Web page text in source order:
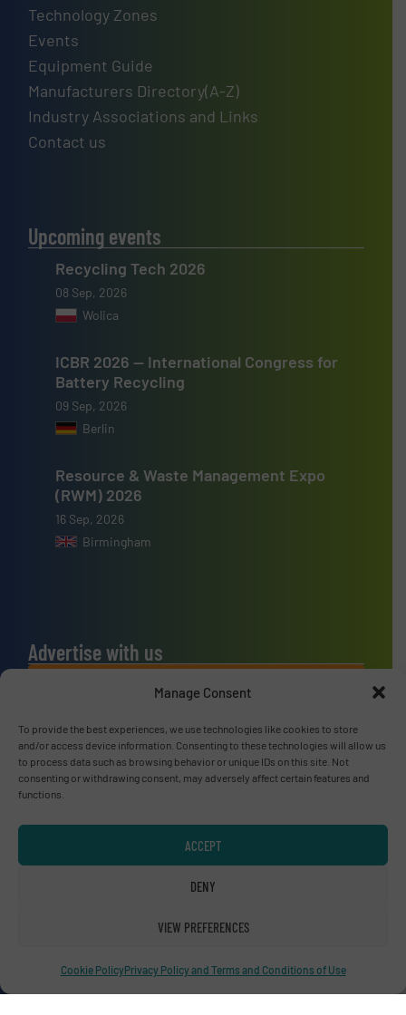
Manage Consent
To provide the best experiences, we use technologies like cookies to store
and/or access device information. Consenting to these technologies will allow us
to process data such as browsing behavior or unique IDs on this site. Not
consenting or withdrawing consent, may adversely affect certain features and
functions.
ACCEPT
DENY
VIEW PREFERENCES
Cookie PolicyPrivacy Policy and Terms and Conditions of Use
Technology Zones
Events
Equipment Guide
Manufacturers Directory(A-Z)
Industry Associations and Links
Contact us
Upcoming events
Recycling Tech 2026
08 Sep, 2026
Wolica
ICBR 2026 — International Congress for
Battery Recycling
09 Sep, 2026
Berlin
Resource & Waste Management Expo
(RWM) 2026
16 Sep, 2026
Birmingham
Advertise with us
ADVERTISE WITH US
Connect with us
LINKEDIN
SUBSCRIBE NOW
Privacy Policy & Terms of Use
| Disclaimer